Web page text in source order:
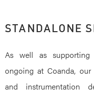
STANDALONE
As well as supporting
ongoing at Coanda, our
and instrumentation